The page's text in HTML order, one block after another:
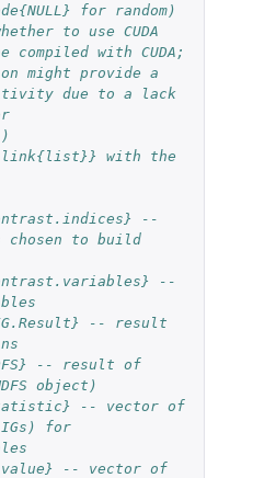
for random)
to use CUDA
compiled with CUDA;
might provide a
due to a lack
with the
--
to build
--
-- result
-- result of
object)
-- vector of
for
-- vector of